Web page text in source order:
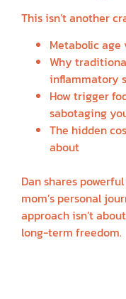
This isn’t another
Metabolic age
Why
inflammatory
How trigger
sabotaging
The hidden
about
Dan shares
mom’s personal
approach isn’t
long-term freedom.